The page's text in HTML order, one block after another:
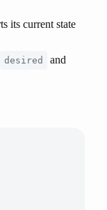
its current state
desired and